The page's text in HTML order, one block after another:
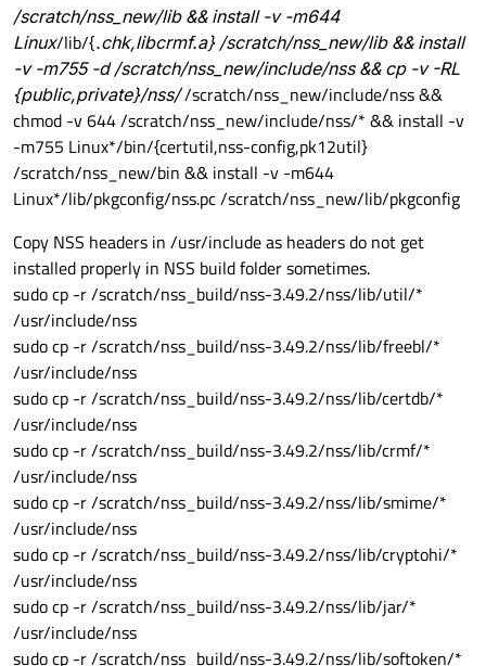
/scratch/nss_new/lib && install -v -m644
Linux/lib/{.chk,libcrmf.a} /scratch/nss_new/lib && install
-v -m755 -d /scratch/nss_new/include/nss && cp -v -RL
{public,private}/nss//scratch/nss_new/include/nss &&
chmod -v 644 /scratch/nss_new/include/nss/* && install -v
-m755 Linux*/bin/{certutil,nss-config,pk12util}
/scratch/nss_new/bin && install -v -m644
Linux*/lib/pkgconfig/nss.pc /scratch/nss_new/lib/pkgconfig
Copy NSS headers in /usr/include as headers do not get
installed properly in NSS build folder sometimes.
sudo cp -r /scratch/nss_build/nss-3.49.2/nss/lib/util/*
/usr/include/nss
sudo cp -r /scratch/nss_build/nss-3.49.2/nss/lib/freebl/*
/usr/include/nss
sudo cp -r /scratch/nss_build/nss-3.49.2/nss/lib/certdb/*
/usr/include/nss
sudo cp -r /scratch/nss_build/nss-3.49.2/nss/lib/crmf/*
/usr/include/nss
sudo cp -r /scratch/nss_build/nss-3.49.2/nss/lib/smime/*
/usr/include/nss
sudo cp -r /scratch/nss_build/nss-3.49.2/nss/lib/cryptohi/*
/usr/include/nss
sudo cp -r /scratch/nss_build/nss-3.49.2/nss/lib/jar/*
/usr/include/nss
sudo cp -r /scratch/nss_build/nss-3.49.2/nss/lib/softoken/*